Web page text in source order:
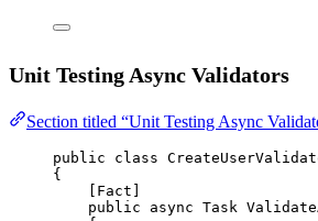
Unit Testing Async Validators
Section titled “Unit Testing Async
public class
{
Fact
public
async Task